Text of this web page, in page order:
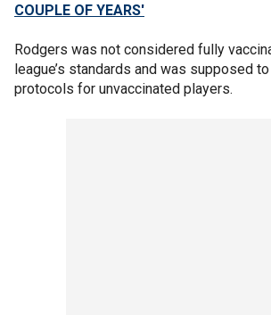
COUPLE OF YEARS'
Rodgers was not considered fully
league’s standards and was supposed
protocols for unvaccinated players.